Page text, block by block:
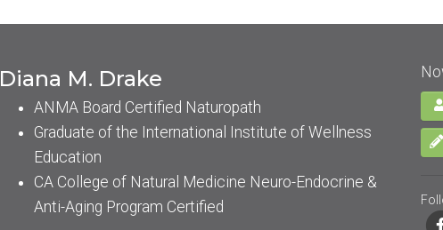
Diana M. Drake
ANMA Board Certified Naturopath
Graduate of the International Institute of Wellness
Education
CA College of Natural Medicine Neuro-Endocrine &
Anti-Aging Program Certified